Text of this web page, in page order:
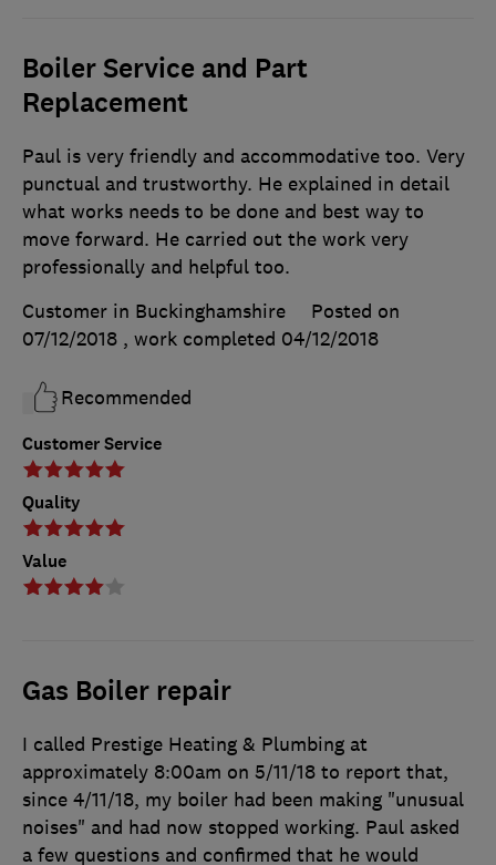
Boiler Service and Part
Replacement
Customer Service
Quality
Value
Paul is very friendly and accommodative too. Very
punctual and trustworthy. He explained in detail
what works needs to be done and best way to
move forward. He carried out the work very
professionally and helpful too.
Customer in Buckinghamshire
Posted on
07/12/2018 , work completed 04/12/2018
Recommended
Gas Boiler repair
I called Prestige Heating & Plumbing at
approximately 8:00am on 5/11/18 to report that,
since 4/11/18, my boiler had been making "unusual
noises" and had now stopped working. Paul asked
a few questions and confirmed that he would